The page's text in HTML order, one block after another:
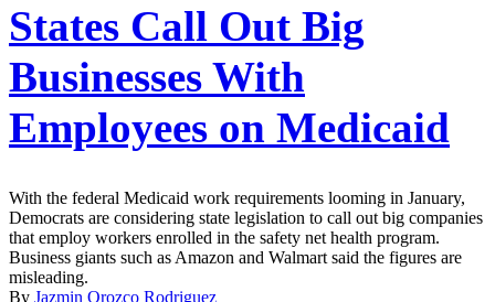
States Call Out Big
Businesses With
Employees on Medicaid
With the federal Medicaid work requirements looming in January,
Democrats are considering state legislation to call out big companies
that employ workers enrolled in the safety net health program.
Business giants such as Amazon and Walmart said the figures are
misleading.
By Jazmin Orozco Rodriguez